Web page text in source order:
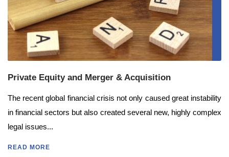
Private Equity and Merger & Acquisition
The recent global financial crisis not only caused great instability
in financial sectors but also created several new, highly complex
legal issues...
READ MORE